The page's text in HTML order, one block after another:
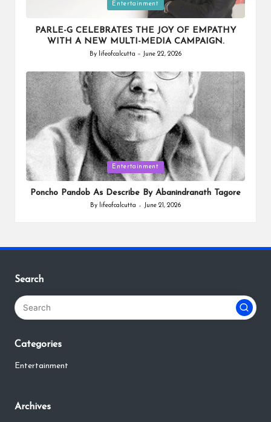
Entertainment
PARLE-G CELEBRATES THE JOY OF EMPATHY
WITH A NEW MULTI-MEDIA CAMPAIGN.
Posted
By lifeofcalcutta June 22, 2026
Posted
in
Entertainment
Poncho Pandob As Describe By Abanindranath Tagore
Posted
By lifeofcalcutta June 21, 2026
Search
Categories
Entertainment
Archives